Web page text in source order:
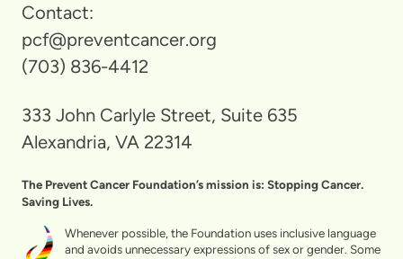
Contact:
pcf@preventcancer.org
(703) 836-4412
333 John Carlyle Street, Suite 635
Alexandria, VA 22314
The Prevent Cancer Foundation’s mission is: Stopping Cancer.
Saving Lives.
Whenever possible, the Foundation uses inclusive language
and avoids unnecessary expressions of sex or gender. Some